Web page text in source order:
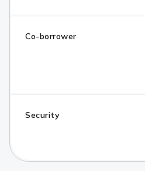
Co-borrower
Security